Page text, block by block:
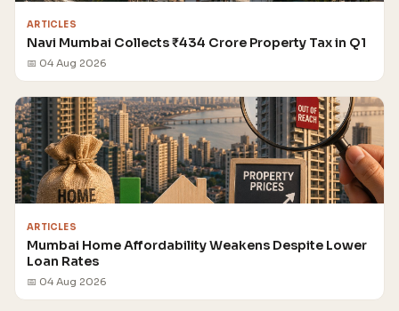
ARTICLES
Navi Mumbai Collects ₹434 Crore Property Tax in Q1
📅 04 Aug 2026
ARTICLES
Mumbai Home Affordability Weakens Despite Lower
Loan Rates
📅 04 Aug 2026